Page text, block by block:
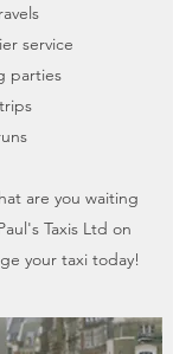
service
parties
are you waiting
Taxis Ltd on
your taxi today!